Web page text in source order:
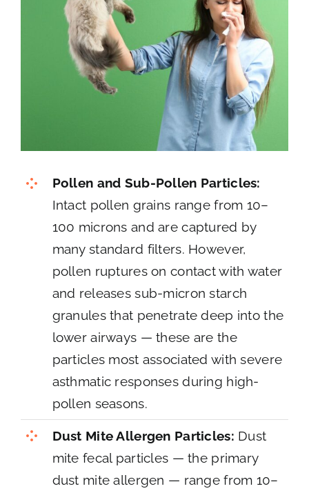
Pollen and Sub-Pollen Particles:
Intact pollen grains range from 10–
100 microns and are captured by
many standard filters. However,
pollen ruptures on contact with water
and releases sub-micron starch
granules that penetrate deep into the
lower airways — these are the
particles most associated with severe
asthmatic responses during high-
pollen seasons.
Dust Mite Allergen Particles: Dust
mite fecal particles — the primary
dust mite allergen — range from 10–